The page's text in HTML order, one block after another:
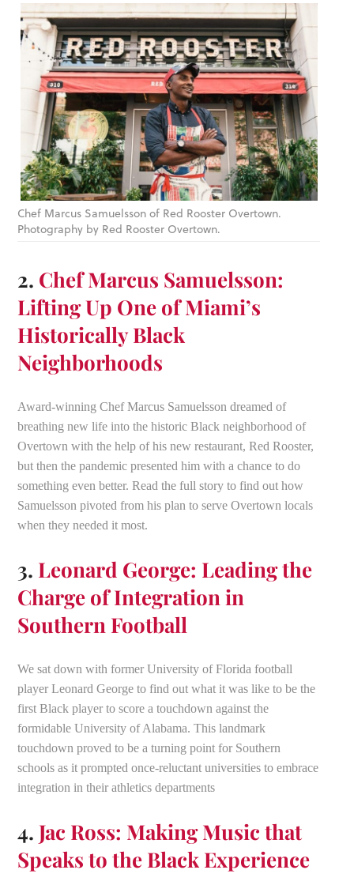
Chef Marcus Samuelsson of Red Rooster Overtown.
Photography by Red Rooster Overtown.
2. Chef Marcus Samuelsson:
Lifting Up One of Miami’s
Historically Black
Neighborhoods
Award-winning Chef Marcus Samuelsson dreamed of
breathing new life into the historic Black neighborhood of
Overtown with the help of his new restaurant, Red Rooster,
but then the pandemic presented him with a chance to do
something even better. Read the full story to find out how
Samuelsson pivoted from his plan to serve Overtown locals
when they needed it most.
3. Leonard George: Leading the
Charge of Integration in
Southern Football
We sat down with former University of Florida football
player Leonard George to find out what it was like to be the
first Black player to score a touchdown against the
formidable University of Alabama. This landmark
touchdown proved to be a turning point for Southern
schools as it prompted once-reluctant universities to embrace
integration in their athletics departments
4.Jac Ross: Making Music that
Speaks to the Black Experience